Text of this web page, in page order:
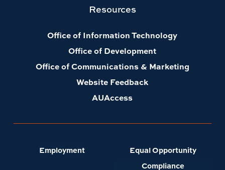
Resources
Office of Information Technology
Office of Development
Office of Communications & Marketing
Website Feedback
AUAccess
Employment
Equal Opportunity
Compliance